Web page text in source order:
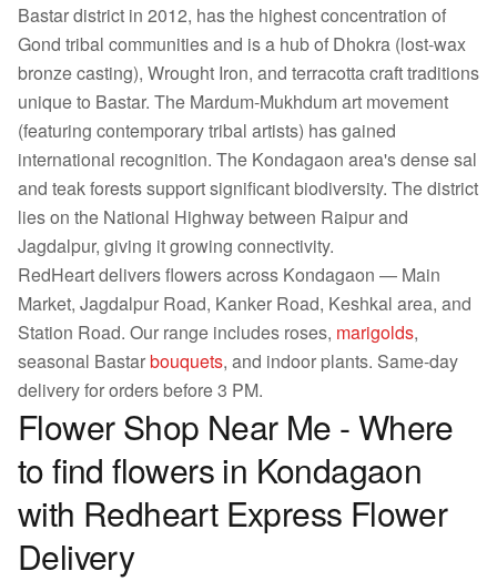
Bastar district in 2012, has the highest concentration of
Gond tribal communities and is a hub of Dhokra (lost-wax
bronze casting), Wrought Iron, and terracotta craft traditions
unique to Bastar. The Mardum-Mukhdum art movement
(featuring contemporary tribal artists) has gained
international recognition. The Kondagaon area's dense sal
and teak forests support significant biodiversity. The district
lies on the National Highway between Raipur and
Jagdalpur, giving it growing connectivity.
RedHeart delivers flowers across Kondagaon — Main
Market, Jagdalpur Road, Kanker Road, Keshkal area, and
Station Road. Our range includes roses, marigolds,
seasonal Bastarbouquets, and indoor plants. Same-day
delivery for orders before 3 PM.
Flower Shop Near Me - Where
to find flowers in Kondagaon
with Redheart Express Flower
Delivery